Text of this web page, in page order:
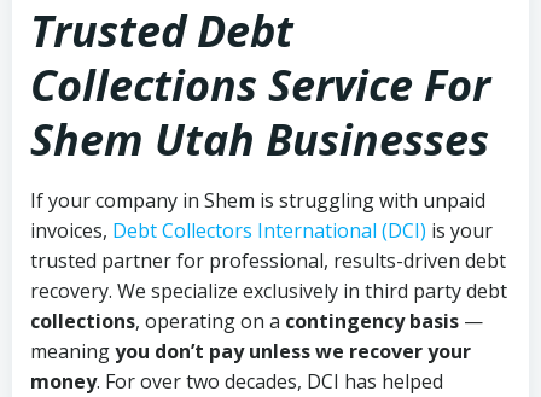
Trusted Debt
Collections Service For
Shem Utah Businesses
If your company in Shem is struggling with unpaid
invoices, Debt Collectors International (DCI) is your
trusted partner for professional, results-driven debt
recovery. We specialize exclusively in third party debt
collections, operating on a contingency basis —
meaningyou don’t pay unless we recover your
money. For over two decades, DCI has helped